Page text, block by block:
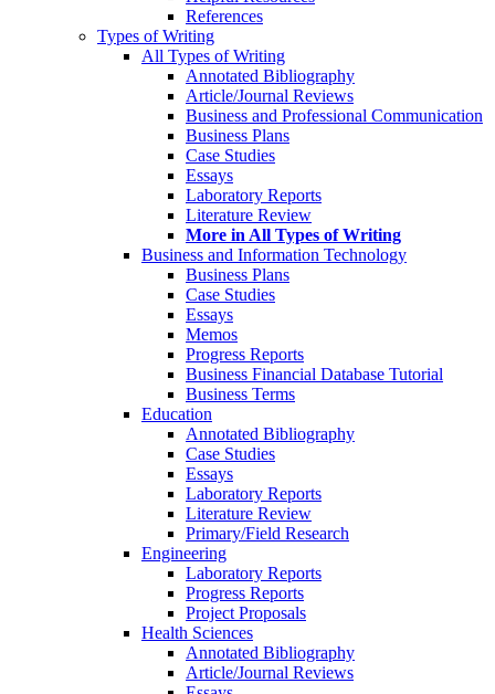
References
Types of Writing
All Types of Writing
Annotated Bibliography
Article/Journal Reviews
Business and Professional Communication
Business Plans
Case Studies
Essays
Laboratory Reports
Literature Review
More in All Types of Writing
Business and Information Technology
Business Plans
Case Studies
Essays
Memos
Progress Reports
Business Financial Database Tutorial
Business Terms
Education
Annotated Bibliography
Case Studies
Essays
Laboratory Reports
Literature Review
Primary/Field Research
Engineering
Laboratory Reports
Progress Reports
Project Proposals
Health Sciences
Annotated Bibliography
Article/Journal Reviews